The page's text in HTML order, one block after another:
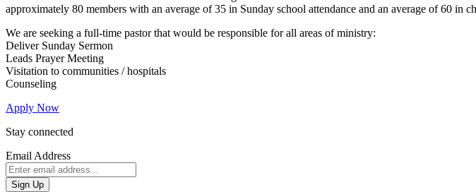
approximately 80 members with an average of 35 in Sunday school attendance and an average of 60 in
We are seeking a full-time pastor that would be responsible for all areas of ministry:
Deliver Sunday Sermon
Leads Prayer Meeting
Visitation to communities / hospitals
Counseling
Apply Now
Stay connected
Email Address
Sign Up